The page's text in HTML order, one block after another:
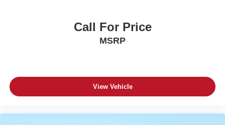
Call For Price
MSRP
View Vehicle